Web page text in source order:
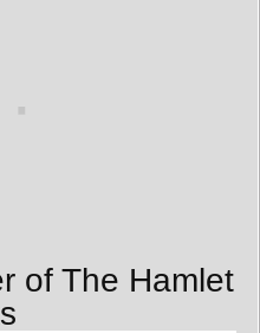
of The Hamlet